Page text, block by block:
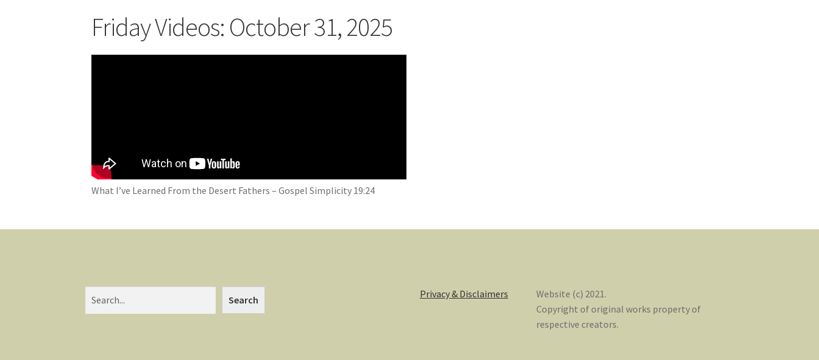
Friday Videos: October 31, 2025
What I’ve Learned From the Desert Fathers – Gospel Simplicity 19:24
Search Privacy & Disclaimers
Website (c) 2021.
Copyright of original works property of
respective creators.